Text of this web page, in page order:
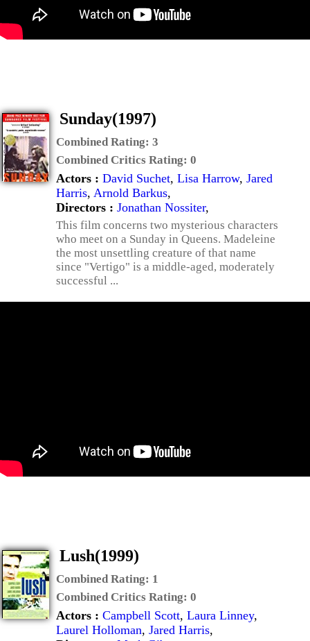
Sunday(1997)
Combined Rating: 3
Combined Critics Rating: 0
Actors : David Suchet, Lisa Harrow, Jared
Harris, Arnold Barkus,
Directors : Jonathan Nossiter,
This film concerns two mysterious characters
who meet on a Sunday in Queens. Madeleine
the most unsettling creature of that name
since "Vertigo" is a middle-aged, moderately
successful ...
Lush(1999)
Combined Rating: 1
Combined Critics Rating: 0
Actors : Campbell Scott, Laura Linney,
Laurel Holloman, Jared Harris,